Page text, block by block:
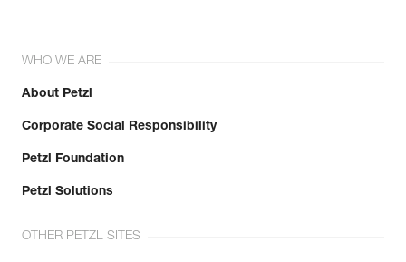
WHO WE ARE
About Petzl
Corporate Social Responsibility
Petzl Foundation
Petzl Solutions
OTHER PETZL SITES